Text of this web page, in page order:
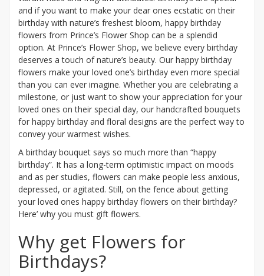
and if you want to make your dear ones ecstatic on their
birthday with nature’s freshest bloom, happy birthday
flowers from Prince’s Flower Shop can be a splendid
option. At Prince’s Flower Shop, we believe every birthday
deserves a touch of nature’s beauty. Our happy birthday
flowers make your loved one’s birthday even more special
than you can ever imagine. Whether you are celebrating a
milestone, or just want to show your appreciation for your
loved ones on their special day, our handcrafted bouquets
for happy birthday and floral designs are the perfect way to
convey your warmest wishes.
A birthday bouquet says so much more than “happy
birthday”. It has a long-term optimistic impact on moods
and as per studies, flowers can make people less anxious,
depressed, or agitated. Still, on the fence about getting
your loved ones happy birthday flowers on their birthday?
Here’ why you must gift flowers.
Why get Flowers for
Birthdays?